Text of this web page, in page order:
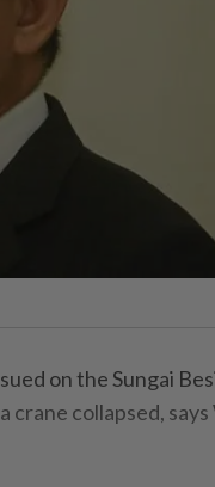
on the Sungai
crane collapsed,